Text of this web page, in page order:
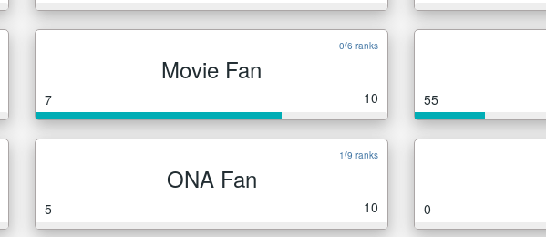
0/6 ranks
Movie Fan
7 10 55
1/9 ranks
ONA Fan
5 10 0